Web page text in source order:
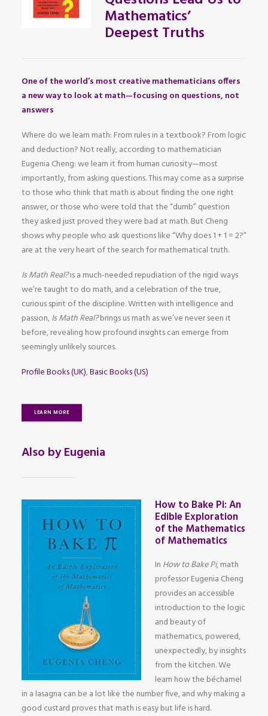
Mathematics’
Deepest Truths
One of the world’s most creative mathematicians offers
a new way to look at math—focusing on questions, not
answers
Where do we learn math: From rules in a textbook? From logic
and deduction? Not really, according to mathematician
Eugenia Cheng: we learn it from human curiosity—most
importantly, from asking questions. This may come as a surprise
to those who think that math is about finding the one right
answer, or those who were told that the “dumb” question
they asked just proved they were bad at math. But Cheng
shows why people who ask questions like “Why does 1 + 1 = 2?”
are at the very heart of the search for mathematical truth.
Is Math Real?is a much-needed repudiation of the rigid ways
we’re taught to do math, and a celebration of the true,
curious spirit of the discipline. Written with intelligence and
passion,Is Math Real?brings us math as we’ve never seen it
before, revealing how profound insights can emerge from
seemingly unlikely sources.
Profile Books (UK),Basic Books (US)
LEARN MORE
Also by Eugenia
How to Bake Pi: An
Edible Exploration
of the Mathematics
of Mathematics
In How to Bake Pi, math
professor Eugenia Cheng
provides an accessible
introduction to the logic
and beauty of
mathematics, powered,
unexpectedly, by insights
from the kitchen. We
learn how the béchamel
in a lasagna can be a lot like the number five, and why making a
good custard proves that math is easy but life is hard.